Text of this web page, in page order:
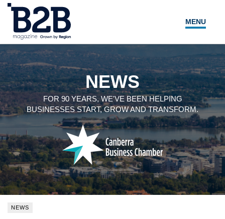
MENU
NEWS
LOCAL LEADERS
EXPERT ADVICE
EVENTS
MAGAZINE
SEARCH
NEWS
FOR 90 YEARS, WE'VE BEEN HELPING
BUSINESSES START, GROW AND TRANSFORM.
NEWS